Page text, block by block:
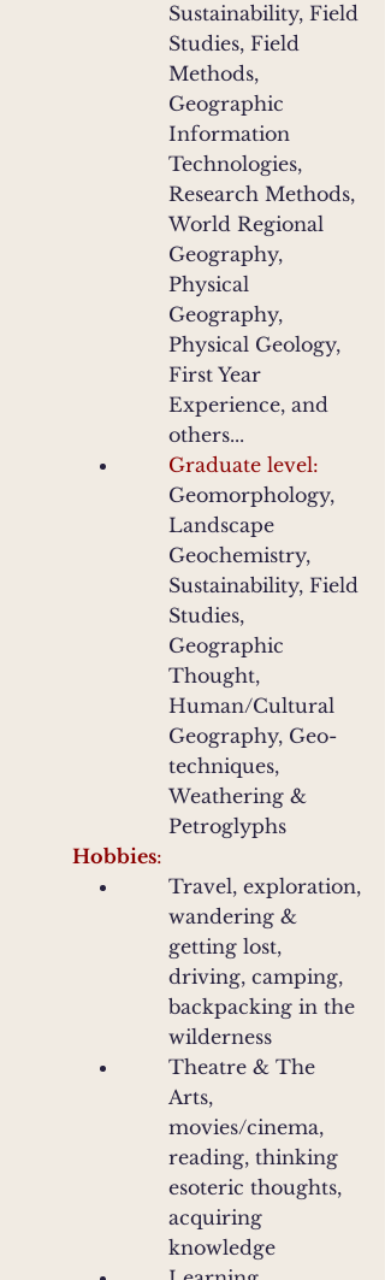
Sustainability, Field
Studies, Field
Methods,
Geographic
Information
Technologies,
Research Methods,
World Regional
Geography,
Physical
Geography,
Physical Geology,
First Year
Experience, and
others...
Graduate level:
Geomorphology,
Landscape
Geochemistry,
Sustainability, Field
Studies,
Geographic
Thought,
Human/Cultural
Geography, Geo-
techniques,
Weathering &
Petroglyphs
Hobbies:
Travel, exploration,
wandering &
getting lost,
driving, camping,
backpacking in the
wilderness
Theatre & The
Arts,
movies/cinema,
reading, thinking
esoteric thoughts,
acquiring
knowledge